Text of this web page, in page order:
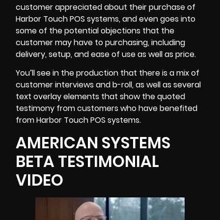
customer appreciated about their purchase of
Harbor Touch POS systems, and even goes into
some of the potential objections that the
customer may have to purchasing, including
delivery, setup, and ease of use as well as price.
You’ll see in the production that there is a mix of
customer interviews and b-roll, as well as several
text overlay elements that show the quoted
testimony from customers who have benefited
from Harbor Touch POS systems.
AMERICAN SYSTEMS
BETA TESTIMONIAL
VIDEO